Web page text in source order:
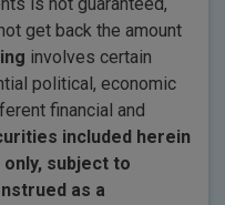
get back the amount
involves certain
political, economic
financial and
included herein
subject to
as a